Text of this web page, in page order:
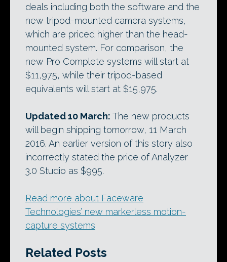
deals including both the software and the
new tripod-mounted camera systems,
which are priced higher than the head-
mounted system. For comparison, the
new Pro Complete systems will start at
$11,975, while their tripod-based
equivalents will start at $15,975.
Updated 10 March: The new products
will begin shipping tomorrow, 11 March
2016. An earlier version of this story also
incorrectly stated the price of Analyzer
3.0 Studio as $995.
Read more about Faceware
Technologies’ new markerless motion-
capture systems
Related Posts